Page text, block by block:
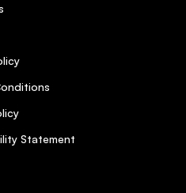
Statement